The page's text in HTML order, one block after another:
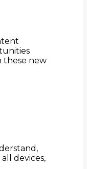
these new
devices,